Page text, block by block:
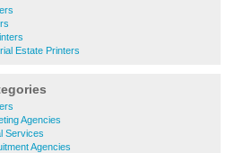
Estate Printers
Agencies
Services
Agencies